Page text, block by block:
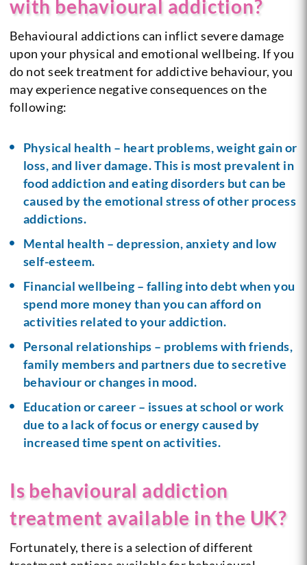
with behavioural addiction?
Behavioural addictions can inflict severe damage
upon your physical and emotional wellbeing. If you
do not seek treatment for addictive behaviour, you
may experience negative consequences on the
following:
Physical health – heart problems, weight gain or
loss, and liver damage. This is most prevalent in
food addiction and eating disorders but can be
caused by the emotional stress of other process
addictions.
Mental health – depression, anxiety and low
self-esteem.
Financial wellbeing – falling into debt when you
spend more money than you can afford on
activities related to your addiction.
Personal relationships – problems with friends,
family members and partners due to secretive
behaviour or changes in mood.
Education or career – issues at school or work
due to a lack of focus or energy caused by
increased time spent on activities.
Is behavioural addiction
treatment available in the UK?
Fortunately, there is a selection of different